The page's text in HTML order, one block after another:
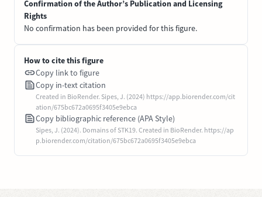
Confirmation of the Author’s Publication and Licensing
Rights
No confirmation has been provided for this figure.
How to cite this figure
Copy link to figure
Copy in-text citation
Created in BioRender. Sipes, J. (2024) https://app.biorender.com/cit
ation/675bc672a0695f3405e9ebca
Copy bibliographic reference (APA Style)
Sipes, J. (2024). Domains of STK19. Created in BioRender. https://ap
p.biorender.com/citation/675bc672a0695f3405e9ebca